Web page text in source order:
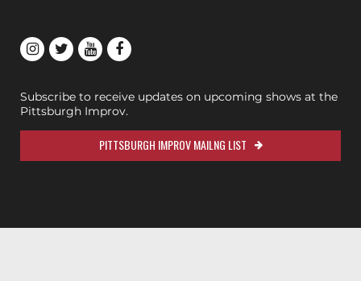
Subscribe to receive updates on upcoming shows at the
Pittsburgh Improv.
PITTSBURGH IMPROV MAILNG LIST